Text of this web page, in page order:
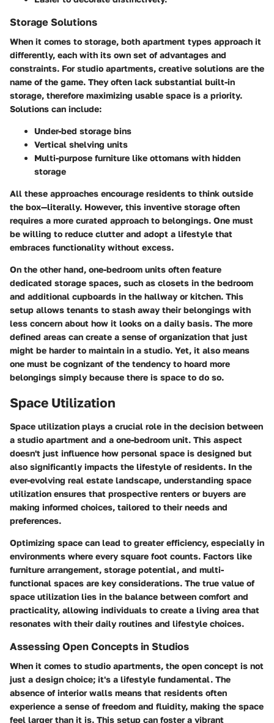
Storage Solutions
When it comes to storage, both apartment types approach it
differently, each with its own set of advantages and
constraints. For studio apartments, creative solutions are the
name of the game. They often lack substantial built-in
storage, therefore maximizing usable space is a priority.
Solutions can include:
Under-bed storage bins
Vertical shelving units
Multi-purpose furniture like ottomans with hidden
storage
All these approaches encourage residents to think outside
the box—literally. However, this inventive storage often
requires a more curated approach to belongings. One must
be willing to reduce clutter and adopt a lifestyle that
embraces functionality without excess.
On the other hand, one-bedroom units often feature
dedicated storage spaces, such as closets in the bedroom
and additional cupboards in the hallway or kitchen. This
setup allows tenants to stash away their belongings with
less concern about how it looks on a daily basis. The more
defined areas can create a sense of organization that just
might be harder to maintain in a studio. Yet, it also means
one must be cognizant of the tendency to hoard more
belongings simply because there is space to do so.
Space Utilization
Space utilization plays a crucial role in the decision between
a studio apartment and a one-bedroom unit. This aspect
doesn't just influence how personal space is designed but
also significantly impacts the lifestyle of residents. In the
ever-evolving real estate landscape, understanding space
utilization ensures that prospective renters or buyers are
making informed choices, tailored to their needs and
preferences.
Optimizing space can lead to greater efficiency, especially in
environments where every square foot counts. Factors like
furniture arrangement, storage potential, and multi-
functional spaces are key considerations. The true value of
space utilization lies in the balance between comfort and
practicality, allowing individuals to create a living area that
resonates with their daily routines and lifestyle choices.
Assessing Open Concepts in Studios
When it comes to studio apartments, the open concept is not
just a design choice; it's a lifestyle fundamental. The
absence of interior walls means that residents often
experience a sense of freedom and fluidity, making the space
feel larger than it is. This setup can foster a vibrant